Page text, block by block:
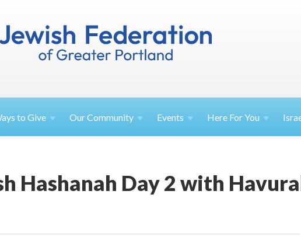
toGive OurCommunity Events Here ForYou
Hashanah Day 2 with